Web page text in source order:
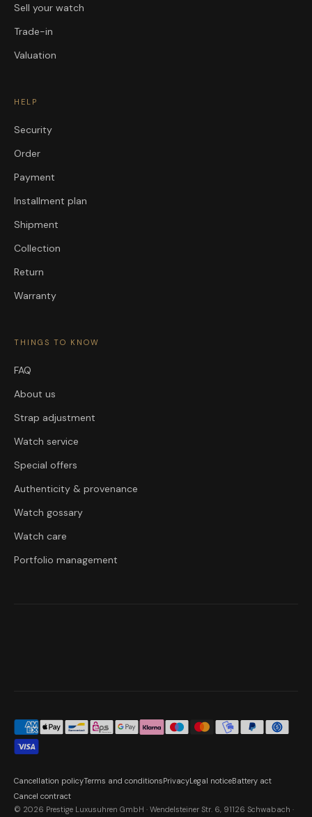
Sell your watch
Trade-in
Valuation
HELP
Security
Order
Payment
Installment plan
Shipment
Collection
Return
Warranty
THINGS TO KNOW
FAQ
About us
Strap adjustment
Watch service
Special offers
Authenticity & provenance
Watch gossary
Watch care
Portfolio management
© 2026 Prestige Luxusuhren GmbH · Wendelsteiner Str. 6, 91126 Schwabach ·
Cancellation policyTerms and conditionsPrivacyLegal noticeBattery act
Cancel contract